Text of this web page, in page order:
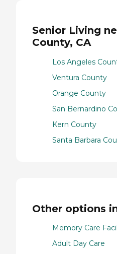
Senior Living
County, CA
Los Angeles
Ventura County
Orange County
San Bernardino
Kern County
Santa Barbara
Other options
Memory Care
Adult Day Care